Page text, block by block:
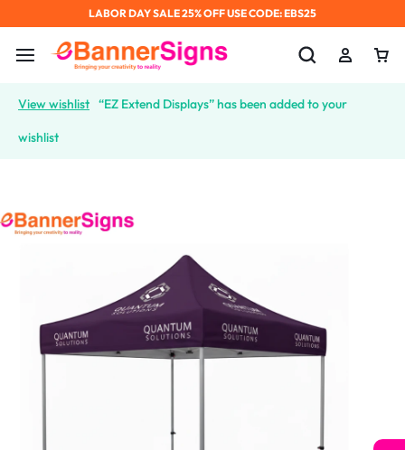
LABOR DAY SALE 25% OFF USE CODE: EBS25
View wishlist “EZ Extend Displays” has been added to your
wishlist